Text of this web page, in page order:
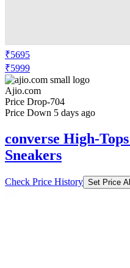
₹5695
₹5999
Ajio.com
Price Drop-704
Price Down 5 days ago
converse High-
Sneakers
Check Price History Set Price